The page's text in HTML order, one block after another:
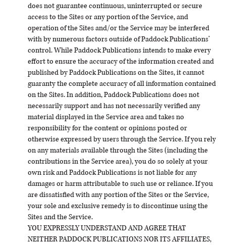
does not guarantee continuous, uninterrupted or secure
access to the Sites or any portion of the Service, and
operation of the Sites and/or the Service may be interfered
with by numerous factors outside of Paddock Publications’
control. While Paddock Publications intends to make every
effort to ensure the accuracy of the information created and
published by Paddock Publications on the Sites, it cannot
guaranty the complete accuracy of all information contained
on the Sites. In addition, Paddock Publications does not
necessarily support and has not necessarily verified any
material displayed in the Service area and takes no
responsibility for the content or opinions posted or
otherwise expressed by users through the Service. If you rely
on any materials available through the Sites (including the
contributions in the Service area), you do so solely at your
own risk and Paddock Publications is not liable for any
damages or harm attributable to such use or reliance. If you
are dissatisfied with any portion of the Sites or the Service,
your sole and exclusive remedy is to discontinue using the
Sites and the Service.
YOU EXPRESSLY UNDERSTAND AND AGREE THAT
NEITHER PADDOCK PUBLICATIONS NOR ITS AFFILIATES,